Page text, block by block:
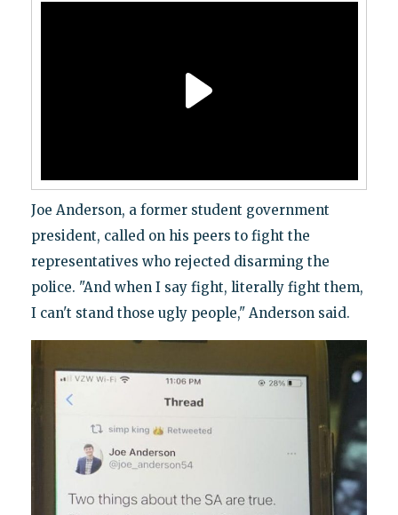
Joe Anderson, a former student government
president, called on his peers to fight the
representatives who rejected disarming the
police. "And when I say fight, literally fight them,
I can't stand those ugly people," Anderson said.